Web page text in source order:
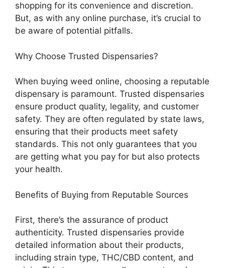
shopping for its convenience and discretion.
But, as with any online purchase, it’s crucial to
be aware of potential pitfalls.
Why Choose Trusted Dispensaries?
When buying weed online, choosing a reputable
dispensary is paramount. Trusted dispensaries
ensure product quality, legality, and customer
safety. They are often regulated by state laws,
ensuring that their products meet safety
standards. This not only guarantees that you
are getting what you pay for but also protects
your health.
Benefits of Buying from Reputable Sources
First, there’s the assurance of product
authenticity. Trusted dispensaries provide
detailed information about their products,
including strain type, THC/CBD content, and